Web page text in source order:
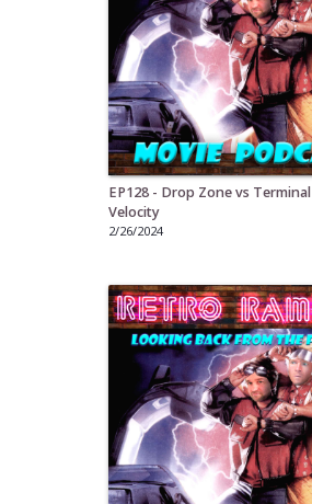
EP128 - Drop Zone vs Terminal
Velocity
2/26/2024